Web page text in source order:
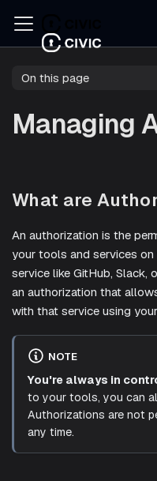
On this page
Managing
What are
An authorization is the
your tools and services
service like GitHub, Slack,
an authorization that
with that service using
NOTE
You're always in
to your tools, you can
Authorizations are not
any time.